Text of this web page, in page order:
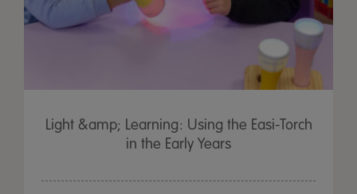
Light &amp; Learning: Using the Easi-Torch
in the Early Years